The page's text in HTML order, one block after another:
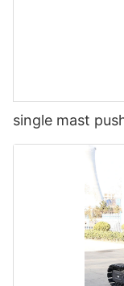
single mast